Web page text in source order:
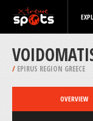
/ EPIRUS REGION GREECE
OVERVIEW